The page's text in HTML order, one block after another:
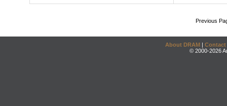
Previous
About DRAM | Contact
© 2000-2026